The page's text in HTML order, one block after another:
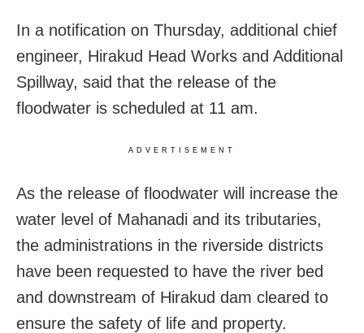
In a notification on Thursday, additional chief
engineer, Hirakud Head Works and Additional
Spillway, said that the release of the
floodwater is scheduled at 11 am.
ADVERTISEMENT
As the release of floodwater will increase the
water level of Mahanadi and its tributaries,
the administrations in the riverside districts
have been requested to have the river bed
and downstream of Hirakud dam cleared to
ensure the safety of life and property.